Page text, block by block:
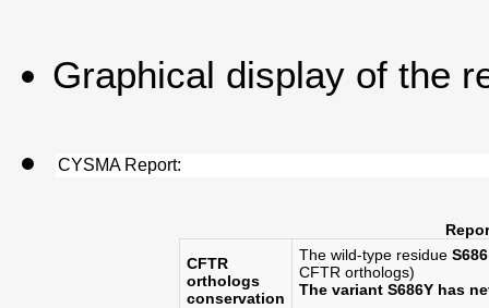
Graphical display of the
CYSMA Report:
CFTR
orthologs
conservation
The wild-type residue S686
CFTR orthologs)
The variant S686Y has